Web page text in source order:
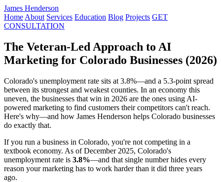
James Henderson
Home About Services Education Blog Projects GET
CONSULTATION
The Veteran-Led Approach to AI
Marketing for Colorado Businesses (2026)
Colorado's unemployment rate sits at 3.8%—and a 5.3-point spread
between its strongest and weakest counties. In an economy this
uneven, the businesses that win in 2026 are the ones using AI-
powered marketing to find customers their competitors can't reach.
Here's why—and how James Henderson helps Colorado businesses
do exactly that.
If you run a business in Colorado, you're not competing in a
textbook economy. As of December 2025, Colorado's
unemployment rate is 3.8%—and that single number hides every
reason your marketing has to work harder than it did three years
ago.